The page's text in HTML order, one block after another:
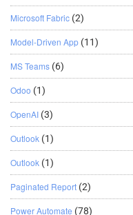
Microsoft Fabric (2)
Model-Driven App (11)
MS Teams (6)
Odoo (1)
OpenAI (3)
Outlook (1)
Outlook (1)
Paginated Report (2)
Power Automate (78)